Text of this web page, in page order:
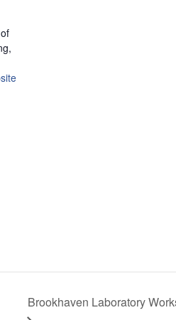
Brookhaven Laboratory